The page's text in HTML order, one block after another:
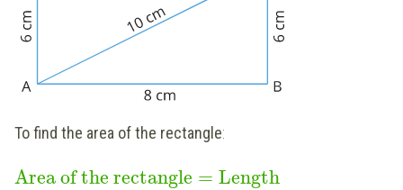
To find the area of the rectangle:
Area of the rectangle = Length